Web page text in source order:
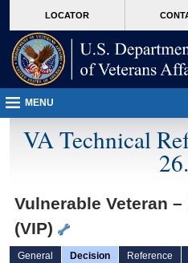
VA
page
content
LOCATOR
MENU
VA Technical
Vulnerable Veteran
(VIP)
General Decision Reference